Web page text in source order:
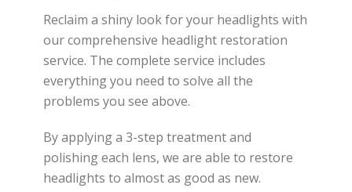
Reclaim a shiny look for your headlights with
our comprehensive headlight restoration
service. The complete service includes
everything you need to solve all the
problems you see above.
By applying a 3-step treatment and
polishing each lens, we are able to restore
headlights to almost as good as new.